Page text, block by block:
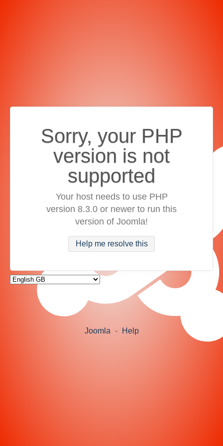
Sorry, your PHP
version is not
supported
Your host needs to use PHP
version 8.3.0 or newer to run this
version of Joomla!
Help me resolve this
Joomla - Help